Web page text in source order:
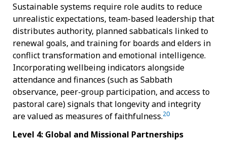
Sustainable systems require role audits to reduce
unrealistic expectations, team-based leadership that
distributes authority, planned sabbaticals linked to
renewal goals, and training for boards and elders in
conflict transformation and emotional intelligence.
Incorporating wellbeing indicators alongside
attendance and finances (such as Sabbath
observance, peer-group participation, and access to
pastoral care) signals that longevity and integrity
are valued as measures of faithfulness.20
Level 4: Global and Missional Partnerships